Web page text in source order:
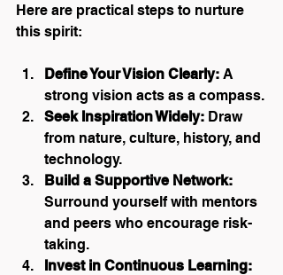
Here are practical steps to nurture
this spirit:
Define Your Vision Clearly: A
strong vision acts as a compass.
Seek Inspiration Widely: Draw
from nature, culture, history, and
technology.
Build a Supportive Network:
Surround yourself with mentors
and peers who encourage risk-
taking.
Invest in Continuous Learning: